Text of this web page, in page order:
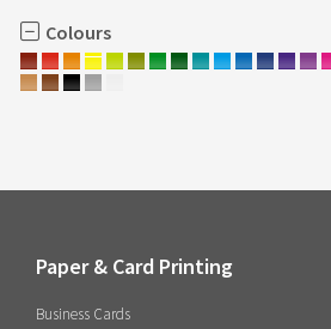
Colours
Paper & Card Printing
Business Cards